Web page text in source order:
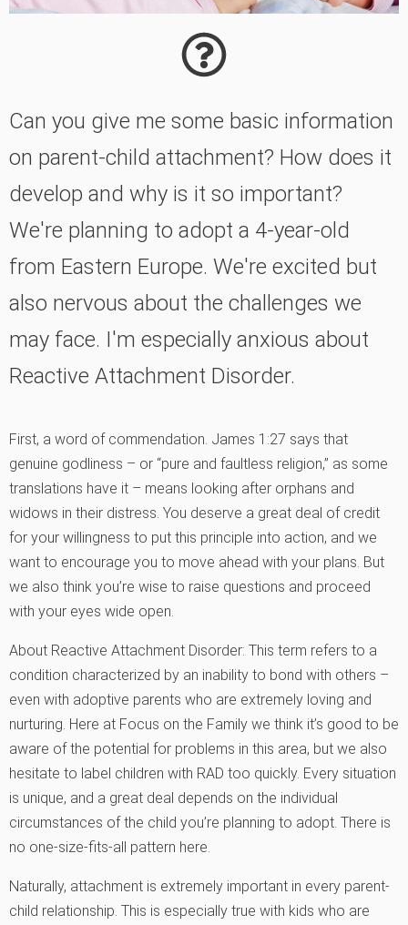
Can you give me some basic information
on parent-child attachment? How does it
develop and why is it so important?
We're planning to adopt a 4-year-old
from Eastern Europe. We're excited but
also nervous about the challenges we
may face. I'm especially anxious about
Reactive Attachment Disorder.
First, a word of commendation. James 1:27 says that
genuine godliness – or “pure and faultless religion,” as some
translations have it – means looking after orphans and
widows in their distress. You deserve a great deal of credit
for your willingness to put this principle into action, and we
want to encourage you to move ahead with your plans. But
we also think you’re wise to raise questions and proceed
with your eyes wide open.
About Reactive Attachment Disorder: This term refers to a
condition characterized by an inability to bond with others –
even with adoptive parents who are extremely loving and
nurturing. Here at Focus on the Family we think it’s good to be
aware of the potential for problems in this area, but we also
hesitate to label children with RAD too quickly. Every situation
is unique, and a great deal depends on the individual
circumstances of the child you’re planning to adopt. There is
no one-size-fits-all pattern here.
Naturally, attachment is extremely important in every parent-
child relationship. This is especially true with kids who are